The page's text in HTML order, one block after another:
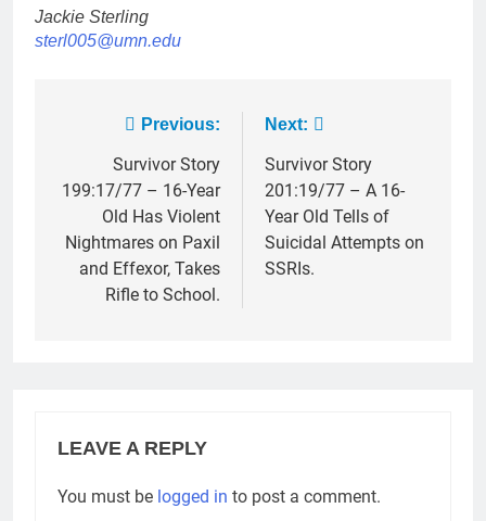
Jackie Sterling
sterl005@umn.edu
navigation
Previous:
Survivor Story
199:17/77 – 16-Year
Old Has Violent
Nightmares on Paxil
and Effexor, Takes
Rifle to School.
Next:
Survivor Story
201:19/77 – A 16-
Year Old Tells of
Suicidal Attempts on
SSRIs.
LEAVE A REPLY
You must be logged in to post a comment.